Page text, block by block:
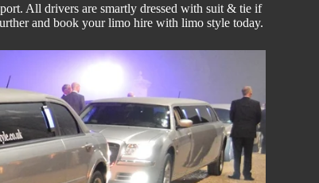
All drivers are smartly dressed with suit & tie if
and book yourlimo hire with limo style today.